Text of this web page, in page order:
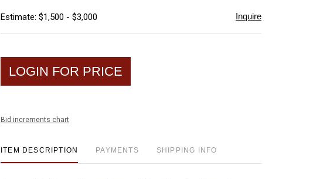
Estimate: $1,500 - $3,000 Inquire
LOGIN FOR PRICE
Bid increments chart
ITEM DESCRIPTION PAYMENTS SHIPPING INFO